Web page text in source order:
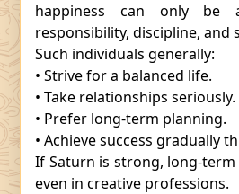
happiness can only be
responsibility, discipline, and
Such individuals generally:
• Strive for a balanced life.
• Take relationships seriously.
• Prefer long-term planning.
• Achieve success gradually
If Saturn is strong, long-term
even in creative professions.